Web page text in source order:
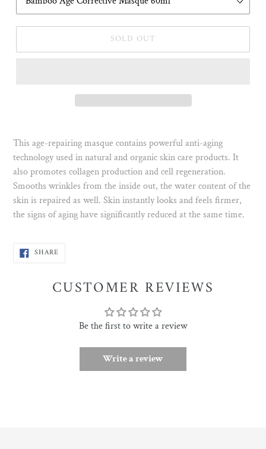
SOLD OUT
This age-repairing masque contains powerful anti-aging
technology used in natural and organic skin care products. It
also promotes collagen production and cell regeneration.
Smooths wrinkles from the inside out, the water content of the
skin is repaired as well. Skin instantly looks and feels firmer,
the signs of aging have significantly reduced at the same time.
SHARESHARE
ON
CUSTOMER REVIEWS
Be the first to write a review
Write a review